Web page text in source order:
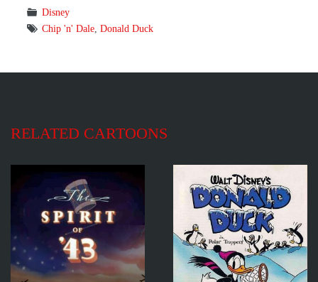
Disney
Chip 'n' Dale, Donald Duck
RELATED CARTOONS